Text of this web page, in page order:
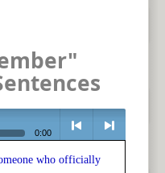
0:00
< > next
who officially